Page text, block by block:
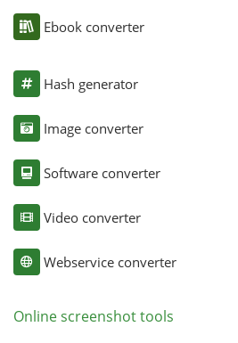
Ebook converter
Hash generator
Image converter
Software converter
Video converter
Webservice converter
Online screenshot tools